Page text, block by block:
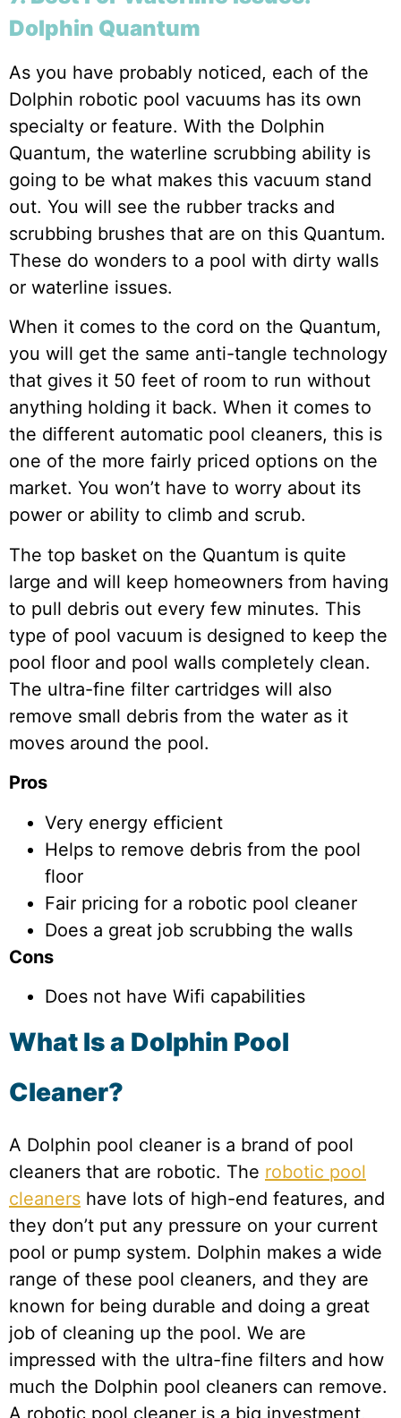
Dolphin Quantum
As you have probably noticed, each of the
Dolphin robotic pool vacuums has its own
specialty or feature. With the Dolphin
Quantum, the waterline scrubbing ability is
going to be what makes this vacuum stand
out. You will see the rubber tracks and
scrubbing brushes that are on this Quantum.
These do wonders to a pool with dirty walls
or waterline issues.
When it comes to the cord on the Quantum,
you will get the same anti-tangle technology
that gives it 50 feet of room to run without
anything holding it back. When it comes to
the different automatic pool cleaners, this is
one of the more fairly priced options on the
market. You won’t have to worry about its
power or ability to climb and scrub.
The top basket on the Quantum is quite
large and will keep homeowners from having
to pull debris out every few minutes. This
type of pool vacuum is designed to keep the
pool floor and pool walls completely clean.
The ultra-fine filter cartridges will also
remove small debris from the water as it
moves around the pool.
Pros
Very energy efficient
Helps to remove debris from the pool
floor
Fair pricing for a robotic pool cleaner
Does a great job scrubbing the walls
Cons
Does not have Wifi capabilities
What Is a Dolphin Pool
Cleaner?
A Dolphin pool cleaner is a brand of pool
cleaners that are robotic. The robotic pool
cleaners have lots of high-end features, and
they don’t put any pressure on your current
pool or pump system. Dolphin makes a wide
range of these pool cleaners, and they are
known for being durable and doing a great
job of cleaning up the pool. We are
impressed with the ultra-fine filters and how
much the Dolphin pool cleaners can remove.
A robotic pool cleaner is a big investment,